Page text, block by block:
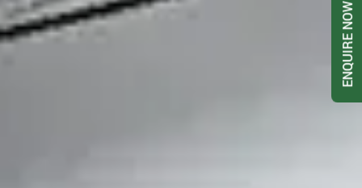
ENQUIRE NOW